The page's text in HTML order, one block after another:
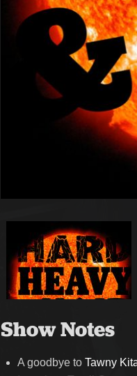
Show Notes
A goodbye toTawny